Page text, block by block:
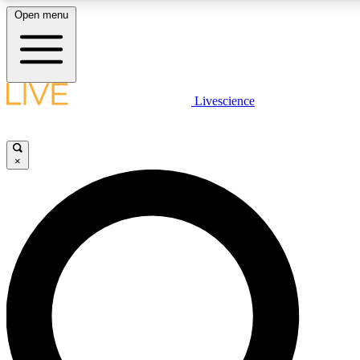
LIVE SCIENCE PLUS
LIVE SCIENCE PRO
Unlimited access to our exclusive features, expert analysis and in-
Open menu
Livescience
×